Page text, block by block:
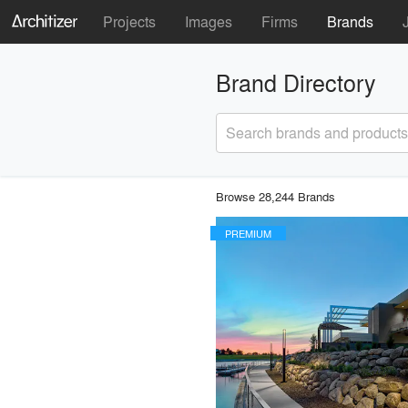
Projects Images Firms Brands
Brand Directory
Search brands and products
Browse 28,244 Brands
PREMIUM